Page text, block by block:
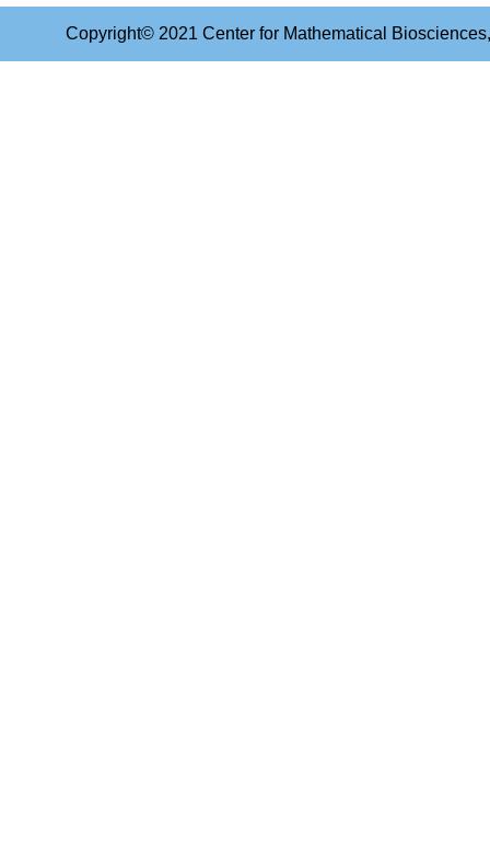
Copyright© 2021 Center for Mathematical